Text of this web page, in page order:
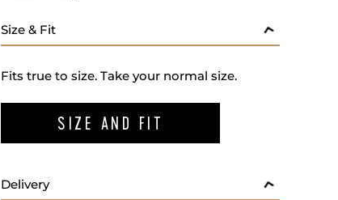
Size & Fit
Fits true to size. Take your normal size.
SIZE AND FIT
Delivery